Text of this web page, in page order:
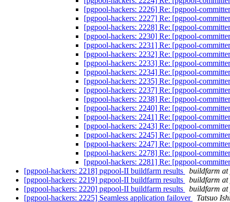
[pgpool-hackers: 2226] Re: [pgpool-
[pgpool-hackers: 2227] Re: [pgpool-
[pgpool-hackers: 2228] Re: [pgpool-
[pgpool-hackers: 2230] Re: [pgpool-
[pgpool-hackers: 2231] Re: [pgpool-
[pgpool-hackers: 2232] Re: [pgpool-
[pgpool-hackers: 2233] Re: [pgpool-
[pgpool-hackers: 2234] Re: [pgpool-
[pgpool-hackers: 2235] Re: [pgpool-
[pgpool-hackers: 2237] Re: [pgpool-
[pgpool-hackers: 2238] Re: [pgpool-
[pgpool-hackers: 2240] Re: [pgpool-
[pgpool-hackers: 2241] Re: [pgpool-
[pgpool-hackers: 2243] Re: [pgpool-
[pgpool-hackers: 2245] Re: [pgpool-
[pgpool-hackers: 2247] Re: [pgpool-
[pgpool-hackers: 2278] Re: [pgpool-
[pgpool-hackers: 2281] Re: [pgpool-
[pgpool-hackers: 2218] pgpool-II buildfarm results
buildfarm at
[pgpool-hackers: 2219] pgpool-II buildfarm results
buildfarm at
[pgpool-hackers: 2220] pgpool-II buildfarm results
buildfarm at
[pgpool-hackers: 2225] Seamless application failover
Tatsuo